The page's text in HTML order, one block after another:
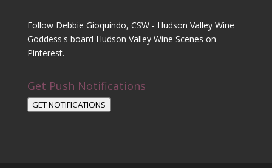
Follow Debbie Gioquindo, CSW - Hudson Valley Wine
Goddess's board Hudson Valley Wine Scenes on
Pinterest.
Get Push Notifications
GET NOTIFICATIONS